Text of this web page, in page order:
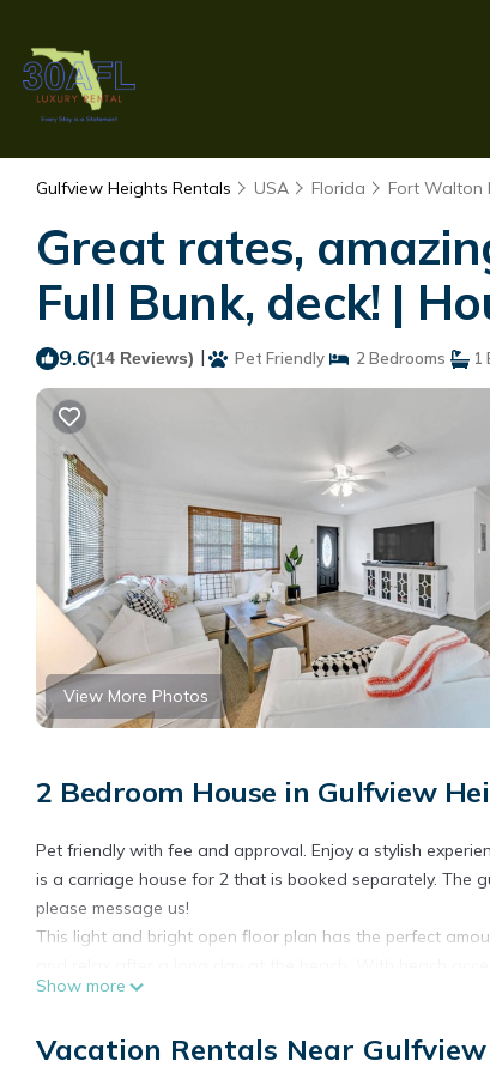
Gulfview Heights Rentals USA Florida Fort Walton
Great rates,
Full Bunk, deck! |
9.6(14 Reviews) | Pet Friendly 2 Bedrooms 1
View More Photos
2 Bedroom House in Gulfview
Pet friendly with fee and approval. Enjoy a stylish
is a carriage house for 2 that is booked separately. The
please message us!
This light and bright open floor plan has the perfect
everything!
Bedroom 1 - King bed
Show more
Vacation Rentals Near